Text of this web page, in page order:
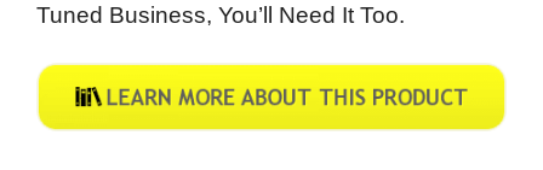
Tuned Business, You’ll Need It Too.